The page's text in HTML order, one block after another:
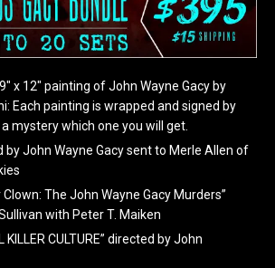
x 12″ painting of John Wayne Gacy by
Each painting is wrapped and signed by
mystery which one you will get.
by John Wayne Gacy sent to Merle Allen of
Clown: The John Wayne Gacy Murders”
with Peter T. Maiken
KILLER CULTURE” directed by John